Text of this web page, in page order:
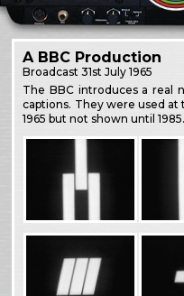
A BBC Production
Broadcast31st July 1965
The BBC introduces a real
captions. They were used at
1965 but not shown until 1985.